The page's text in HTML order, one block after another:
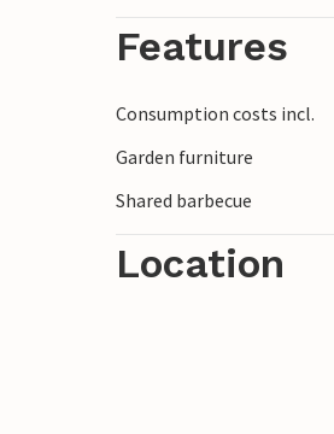
Features
Consumption costs incl.
Garden furniture
Shared barbecue
Location